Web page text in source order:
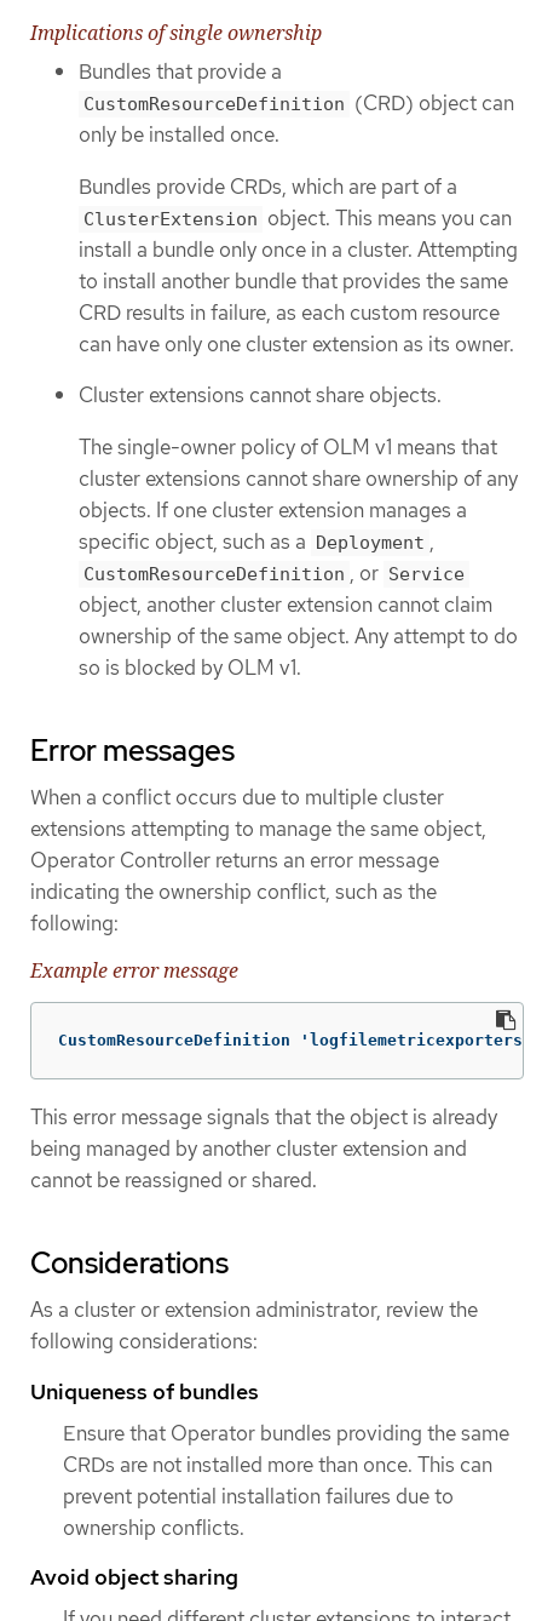
Implications of single ownership
Bundles that provide a
CustomResourceDefinition (CRD) object can
only be installed once.
Bundles provide CRDs, which are part of a
ClusterExtension object. This means you can
install a bundle only once in a cluster. Attempting
to install another bundle that provides the same
CRD results in failure, as each custom resource
can have only one cluster extension as its owner.
Cluster extensions cannot share objects.
The single-owner policy of OLM v1 means that
cluster extensions cannot share ownership of any
objects. If one cluster extension manages a
specific object, such as a Deployment ,
CustomResourceDefinition , or Service
object, another cluster extension cannot claim
ownership of the same object. Any attempt to do
so is blocked by OLM v1.
Error messages
When a conflict occurs due to multiple cluster
extensions attempting to manage the same object,
Operator Controller returns an error message
indicating the ownership conflict, such as the
following:
Example error message
CustomResourceDefinition
This error message signals that the object is already
being managed by another cluster extension and
cannot be reassigned or shared.
Considerations
As a cluster or extension administrator, review the
following considerations:
Uniqueness of bundles
Ensure that Operator bundles providing the same
CRDs are not installed more than once. This can
prevent potential installation failures due to
ownership conflicts.
Avoid object sharing